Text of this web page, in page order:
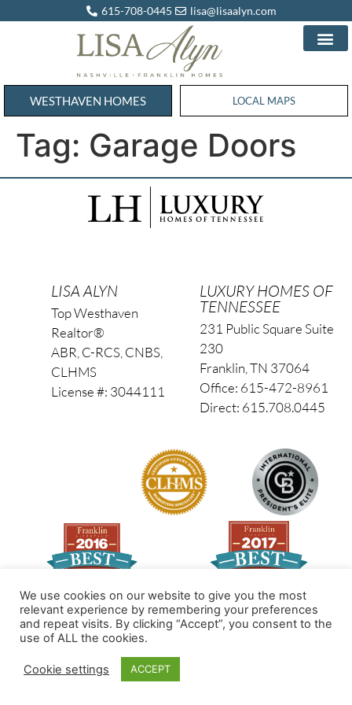
615-708-0445 lisa@lisaalyn.com
WESTHAVEN HOMES WESTHAVEN HOMES
LOCAL MAPS
Tag: Garage Doors
LISA ALYN
Top Westhaven
Realtor®
ABR, C-RCS, CNBS,
CLHMS
License #: 3044111
LUXURY HOMES OF
TENNESSEE
231 Public Square Suite
230
Franklin, TN 37064
Office: 615-472-8961
Direct: 615.708.0445
© 2026 All Rights Reserved
Made by PinPoint Local
We use cookies on our website to give you the most
relevant experience by remembering your preferences
and repeat visits. By clicking “Accept”, you consent to the
use of ALL the cookies.
Cookie settings ACCEPT